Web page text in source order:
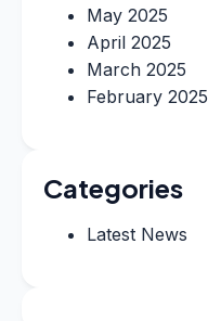
May 2025
April 2025
March 2025
February 2025
Categories
Latest News